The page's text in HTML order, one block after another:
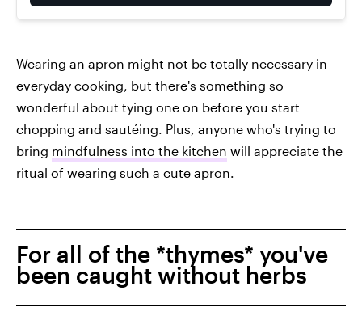
Wearing an apron might not be totally necessary in
everyday cooking, but there's something so
wonderful about tying one on before you start
chopping and sautéing. Plus, anyone who's trying to
bring mindfulness into the kitchen will appreciate the
ritual of wearing such a cute apron.
For all of the *thymes* you've
been caught without herbs